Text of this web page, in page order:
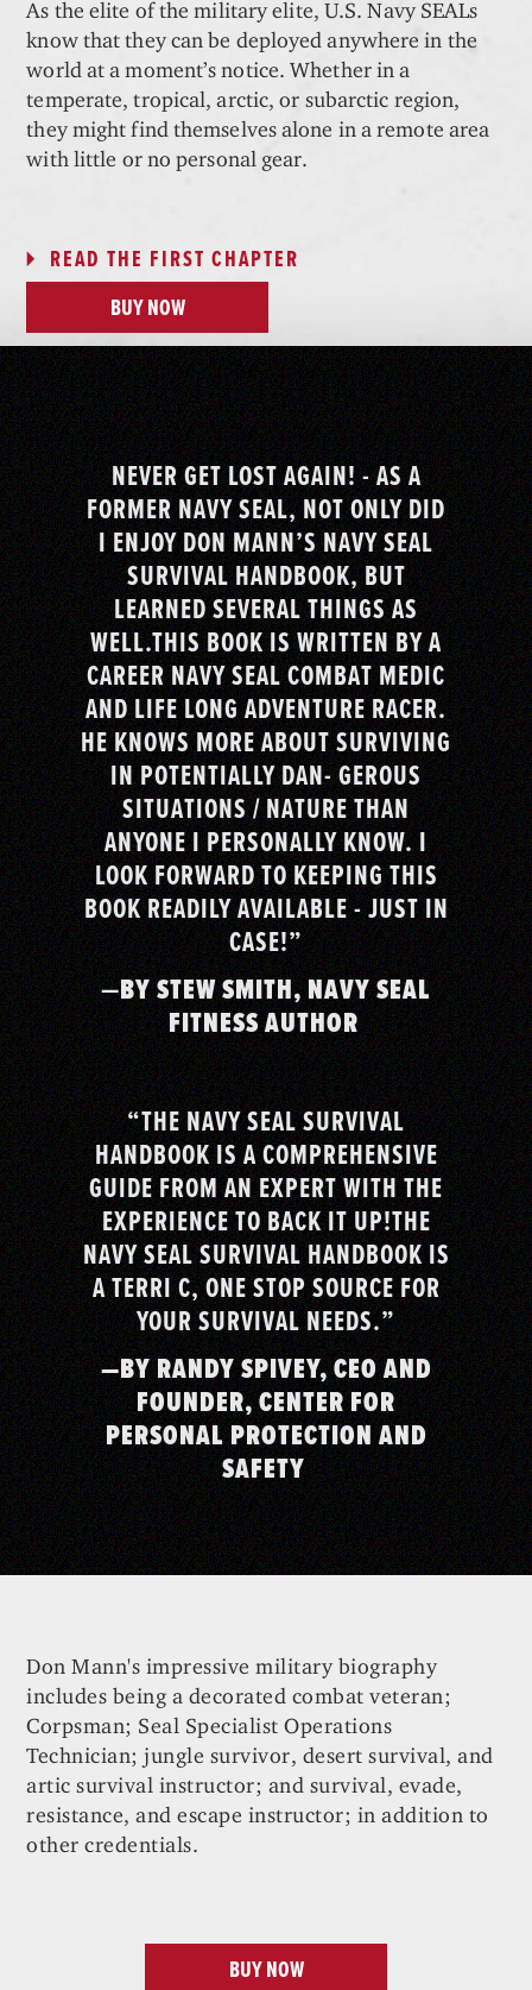
As the elite of the military elite, U.S. Navy SEALs
know that they can be deployed anywhere in the
world at a moment’s notice. Whether in a
temperate, tropical, arctic, or subarctic region,
they might find themselves alone in a remote area
with little or no personal gear.
READ THE FIRST CHAPTER
BUY NOW
NEVER GET LOST AGAIN! - AS A
FORMER NAVY SEAL, NOT ONLY DID
I ENJOY DON MANN’S NAVY SEAL
SURVIVAL HANDBOOK, BUT
LEARNED SEVERAL THINGS AS
WELL.THIS BOOK IS WRITTEN BY A
CAREER NAVY SEAL COMBAT MEDIC
AND LIFE LONG ADVENTURE RACER.
HE KNOWS MORE ABOUT SURVIVING
IN POTENTIALLY DAN- GEROUS
SITUATIONS / NATURE THAN
ANYONE I PERSONALLY KNOW. I
LOOK FORWARD TO KEEPING THIS
BOOK READILY AVAILABLE - JUST IN
CASE!”
—BY STEW SMITH, NAVY SEAL
FITNESS AUTHOR
“THE NAVY SEAL SURVIVAL
HANDBOOK IS A COMPREHENSIVE
GUIDE FROM AN EXPERT WITH THE
EXPERIENCE TO BACK IT UP!THE
NAVY SEAL SURVIVAL HANDBOOK IS
A TERRI C, ONE STOP SOURCE FOR
YOUR SURVIVAL NEEDS.”
—BY RANDY SPIVEY, CEO AND
FOUNDER, CENTER FOR
PERSONAL PROTECTION AND
SAFETY
Don Mann's impressive military biography
includes being a decorated combat veteran;
Corpsman; Seal Specialist Operations
Technician; jungle survivor, desert survival, and
artic survival instructor; and survival, evade,
resistance, and escape instructor; in addition to
other credentials.
BUY NOW